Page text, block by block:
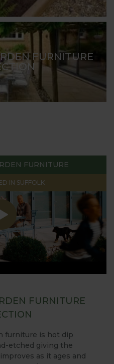
FURNITURE
FURNITURE
IN SUFFOLK
FURNITURE
furniture is hot dip
etched giving the
as it ages and